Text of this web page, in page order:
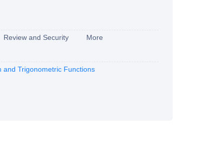
Review and Security
More
and Trigonometric Functions